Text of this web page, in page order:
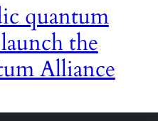
quantum
the
Alliance